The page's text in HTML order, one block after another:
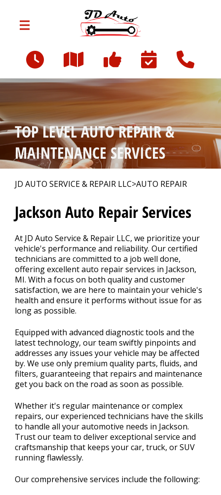
801 W Franklin St
Jackson, MI 49203
OUR SHOP >
AUTO REPAIR
REPAIR TIPS >
CONTACT US
TOP LEVEL AUTO REPAIR &
MAINTENANCE SERVICES
JD AUTO SERVICE & REPAIR LLC>AUTO REPAIR
Jackson Auto Repair Services
At JD Auto Service & Repair LLC, we prioritize your
vehicle's performance and reliability. Our certified
technicians are committed to a job well done,
offering excellent auto repair services in Jackson,
MI. With a focus on both quality and customer
satisfaction, we are here to maintain your vehicle's
health and ensure it performs without issue for as
long as possible.
Equipped with advanced diagnostic tools and the
latest technology, our team swiftly pinpoints and
addresses any issues your vehicle may be affected
by. We use only premium quality parts, fluids, and
filters, guaranteeing that repairs and maintenance
get you back on the road as soon as possible.
Whether it's regular maintenance or complex
repairs, our experienced technicians have the skills
to handle all your automotive needs in Jackson.
Trust our team to deliver exceptional service and
craftsmanship that keeps your car, truck, or SUV
running flawlessly.
Our comprehensive services include the following: